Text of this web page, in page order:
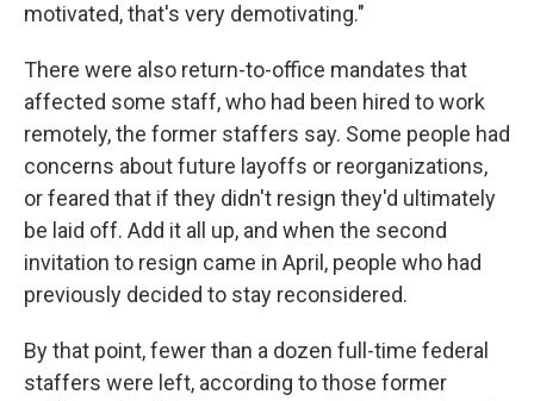
motivated, that's very demotivating."
There were also return-to-office mandates that
affected some staff, who had been hired to work
remotely, the former staffers say. Some people had
concerns about future layoffs or reorganizations,
or feared that if they didn't resign they'd ultimately
be laid off. Add it all up, and when the second
invitation to resign came in April, people who had
previously decided to stay reconsidered.
By that point, fewer than a dozen full-time federal
staffers were left, according to those former